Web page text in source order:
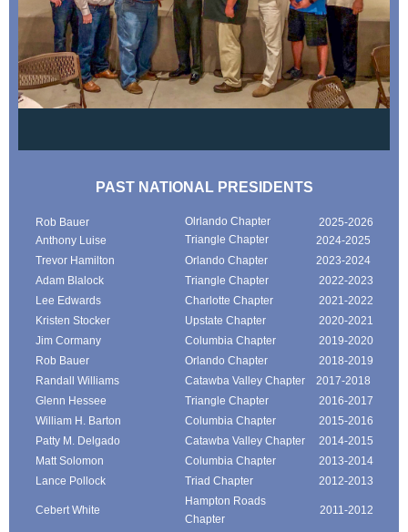
PAST NATIONAL PRESIDENTS
Rob Bauer
Anthony Luise
Olrlando Chapter
Triangle Chapter
2025-2026
2024-2025
Trevor Hamilton
Orlando Chapter
2023-2024
Adam Blalock
Triangle Chapter
2022-2023
Lee Edwards
Charlotte Chapter
2021-2022
Kristen Stocker
Upstate Chapter
2020-2021
Jim Cormany
Columbia Chapter
2019-2020
Rob Bauer
Orlando Chapter
2018-2019
Randall Williams
Catawba Valley Chapter
2017-2018
Glenn Hessee
Triangle Chapter
2016-2017
William H. Barton
Columbia Chapter
2015-2016
Patty M. Delgado
Catawba Valley Chapter
2014-2015
Matt Solomon
Columbia Chapter
2013-2014
Lance Pollock
Triad Chapter 2012-2013
Cebert White
Hampton Roads
Chapter
2011-2012